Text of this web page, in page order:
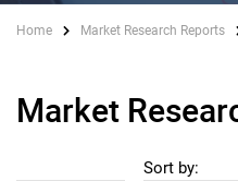
Home Market Research Reports
Market
Sort by: